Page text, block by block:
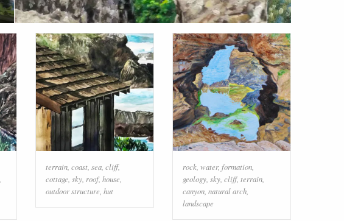
terrain coast sea cliff,
cottage sky roof, house
outdoor structure hut
rock water, formation
geology sky cliff, terrain
canyon natural arch
landscape